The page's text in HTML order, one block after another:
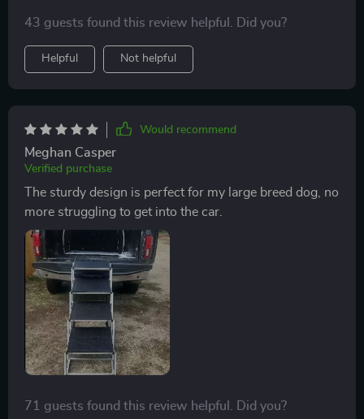
43 guests found this review helpful. Did you?
Helpful Not helpful
Would recommend
Meghan Casper
Verified purchase
The sturdy design is perfect for my large breed dog, no
more struggling to get into the car.
71 guests found this review helpful. Did you?